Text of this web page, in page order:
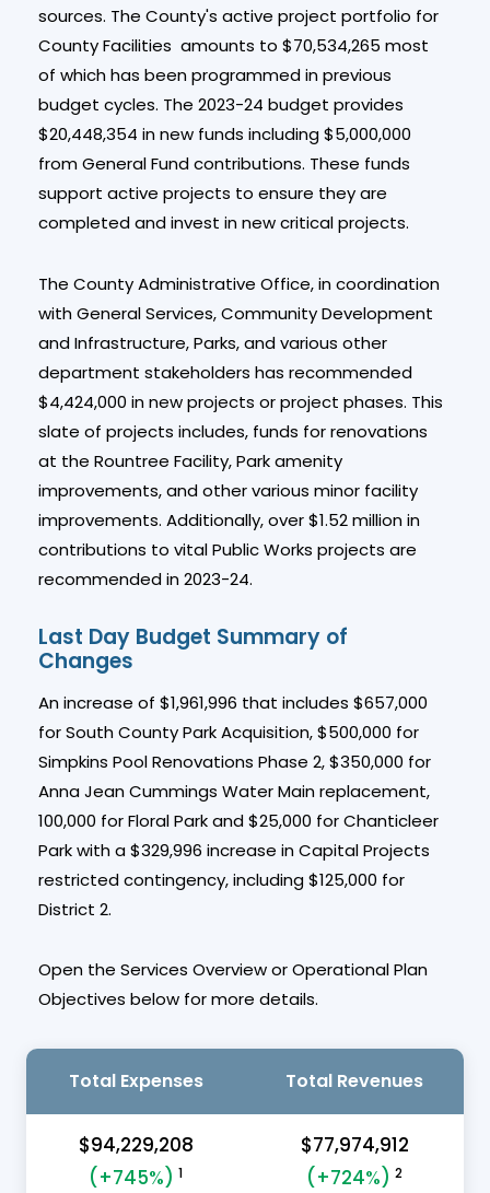
sources. The County's active project portfolio for
County Facilities amounts to $70,534,265 most
of which has been programmed in previous
budget cycles. The 2023-24 budget provides
$20,448,354 in new funds including $5,000,000
from General Fund contributions. These funds
support active projects to ensure they are
completed and invest in new critical projects.
The County Administrative Office, in coordination
with General Services, Community Development
and Infrastructure, Parks, and various other
department stakeholders has recommended
$4,424,000 in new projects or project phases. This
slate of projects includes, funds for renovations
at the Rountree Facility, Park amenity
improvements, and other various minor facility
improvements. Additionally, over $1.52 million in
contributions to vital Public Works projects are
recommended in 2023-24.
Last Day Budget Summary of
Changes
An increase of $1,961,996 that includes $657,000
for South County Park Acquisition, $500,000 for
Simpkins Pool Renovations Phase 2, $350,000 for
Anna Jean Cummings Water Main replacement,
100,000 for Floral Park and $25,000 for Chanticleer
Park with a $329,996 increase in Capital Projects
restricted contingency, including $125,000 for
District 2.
Open the Services Overview or Operational Plan
Objectives below for more details.
Total Expenses
$94,229,208
(+745%) 1
Total Revenues
$77,974,912
(+724%) 2